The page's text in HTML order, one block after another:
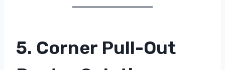
5. Corner Pull-Out